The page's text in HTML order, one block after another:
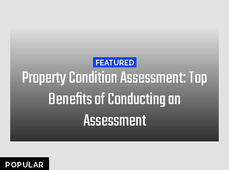
FEATURED
Property Condition Assessment: Top
Benefits of Conducting an
Assessment
POPULAR